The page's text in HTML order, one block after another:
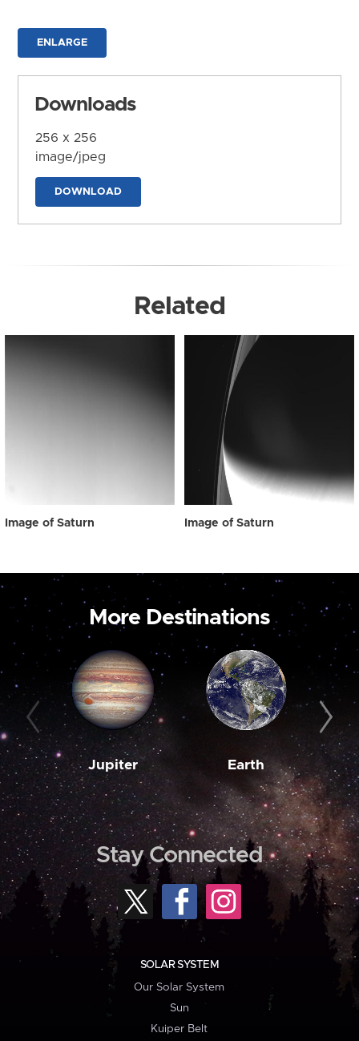
ENLARGE
Downloads
256 x 256
image/jpeg
DOWNLOAD
Related
Image of Saturn Image of Saturn
More Destinations
Jupiter Earth
Stay Connected
SOLAR SYSTEM
Our Solar System
Sun
Kuiper Belt